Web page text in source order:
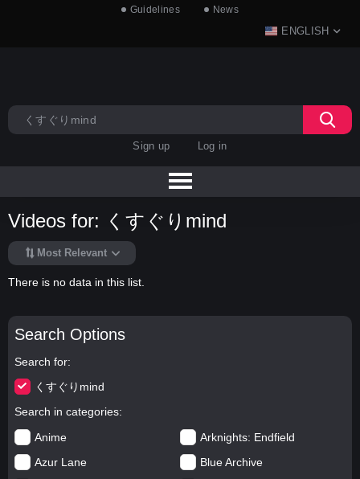
Guidelines News
ENGLISH
Sign up Log in
Search Options
Search for
くすぐりmind
Search in categories
Anime
Arknights: Endfield
Azur Lane
Blue Archive
Videos for: くすぐりmind
Most Relevant
There is no data in this list.